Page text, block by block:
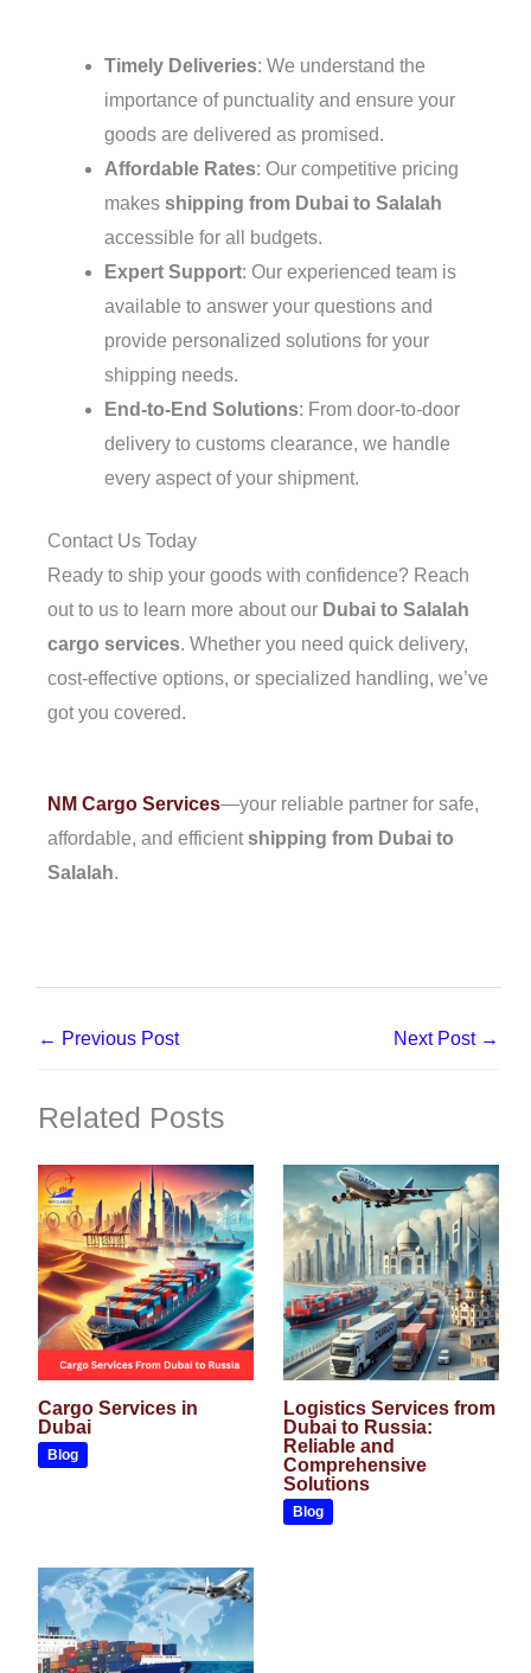
Timely Deliveries: We understand the
importance of punctuality and ensure your
goods are delivered as promised.
Affordable Rates: Our competitive pricing
makes shipping from Dubai to Salalah
accessible for all budgets.
Expert Support: Our experienced team is
available to answer your questions and
provide personalized solutions for your
shipping needs.
End-to-End Solutions: From door-to-door
delivery to customs clearance, we handle
every aspect of your shipment.
Contact Us Today
Ready to ship your goods with confidence? Reach
out to us to learn more about our Dubai to Salalah
cargo services. Whether you need quick delivery,
cost-effective options, or specialized handling, we’ve
got you covered.
NM Cargo Services—your reliable partner for safe,
affordable, and efficientshipping from Dubai to
Salalah.
← Previous Post Next Post →
Related Posts
Cargo Services in
Dubai
Blog
Logistics Services from
Dubai to Russia:
Reliable and
Comprehensive
Solutions
Blog